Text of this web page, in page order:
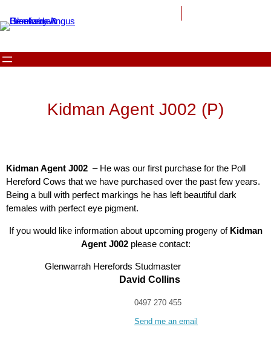
Kidman Agent J002 (P)
Kidman Agent J002 – He was our first purchase for the Poll
Hereford Cows that we have purchased over the past few years.
Being a bull with perfect markings he has left beautiful dark
females with perfect eye pigment.
If you would like information about upcoming progeny of Kidman
Agent J002please contact:
Glenwarrah Herefords Studmaster
David Collins
0497 270 455
Send me an email